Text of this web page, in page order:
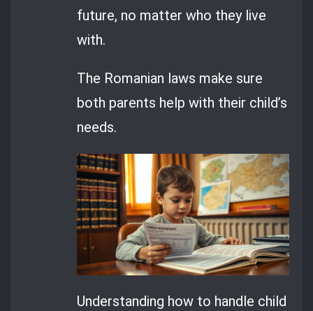
future, no matter who they live
with.
The Romanian laws make sure
both parents help with their child’s
needs.
Understanding how to handle child